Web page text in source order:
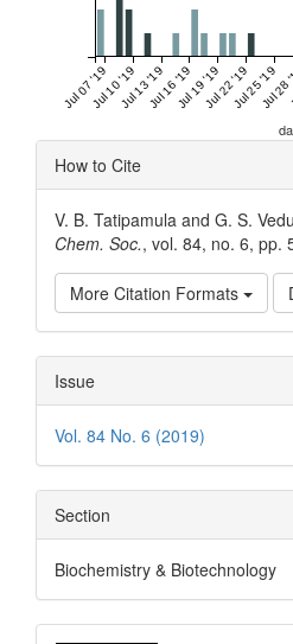
Jul 07 '19Jul 10 '19Jul 13 '19Jul 16 '19Jul 19 '19Jul 22 '19Jul 25 '19
Jul
Article
Details
How to Cite
V. B. Tatipamula and G. S.
Chem. Soc., vol. 84, no. 6, pp.
More Citation Formats
Issue
Vol. 84 No. 6 (2019)
Section
Biochemistry & Biotechnology